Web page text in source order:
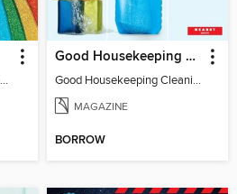
Prevention Ultimate Walking Guide
Good Housekeeping Cleaning Shortcuts
Good Housekeeping Cleaning Shortcuts
MAGAZINE
BORROW